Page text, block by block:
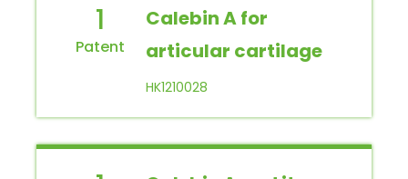
1
Calebin A for
articular cartilage
HK1210028